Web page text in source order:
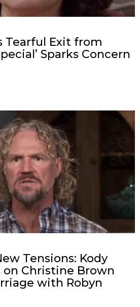
Tearful Exit from
Sparks Concern
Tensions: Kody
on Christine Brown
with Robyn